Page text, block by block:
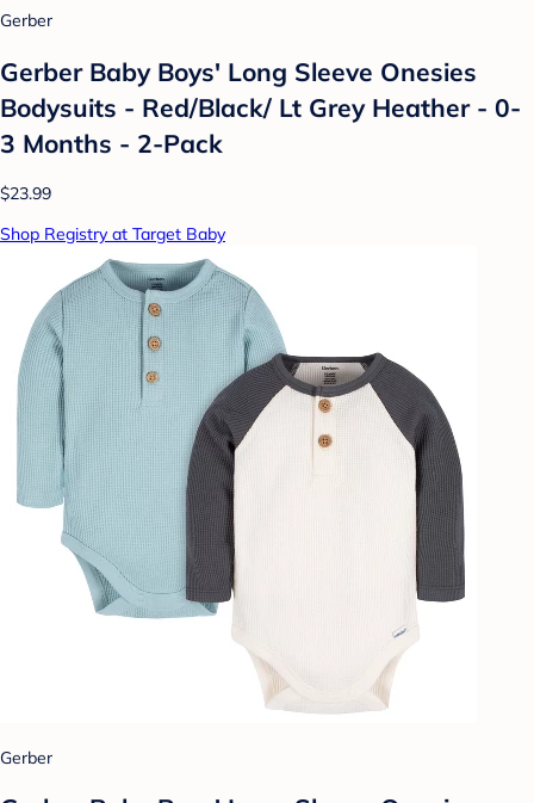
Gerber
Gerber Baby Boys' Long Sleeve Onesies
Bodysuits - Red/Black/ Lt Grey Heather - 0-
3 Months - 2-Pack
$23.99
Shop Registry at Target Baby
Gerber